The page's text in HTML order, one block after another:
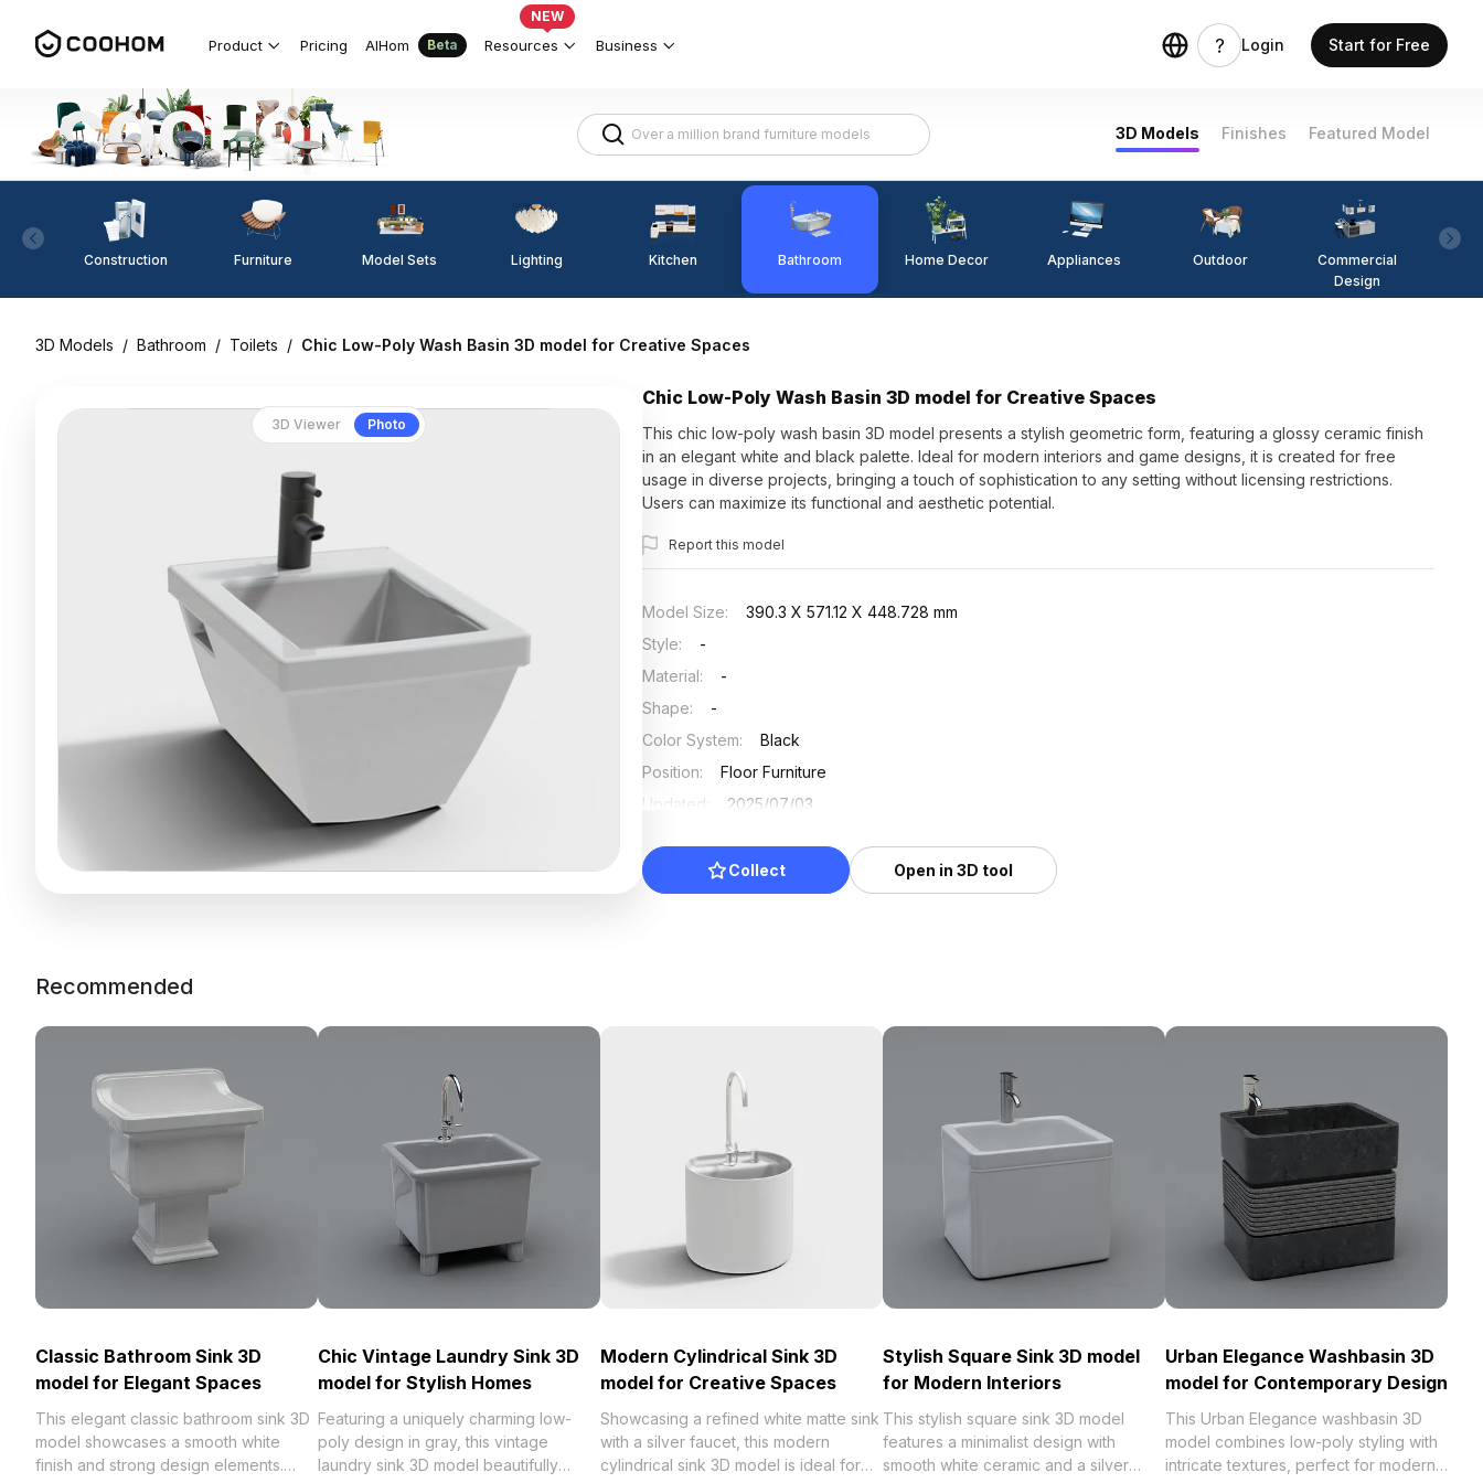
Product Pricing AIHom Beta Resources
NEW
Business Login Start for Free
3D Models Finishes Featured Model
Construction Furniture Model Sets Lighting Kitchen Bathroom Home Decor Appliances Outdoor
Commercial
Design
3D Models / Bathroom / Toilets / Chic Low-Poly Wash Basin 3D model for Creative Spaces
3D Viewer Photo
Chic Low-Poly Wash Basin 3D model for Creative Spaces
This chic low-poly wash basin 3D model presents a stylish geometric form, featuring a glossy ceramic finish
in an elegant white and black palette. Ideal for modern interiors and game designs, it is created for free
usage in diverse projects, bringing a touch of sophistication to any setting without licensing restrictions.
Users can maximize its functional and aesthetic potential.
Report this model
Model Size:
390.3 X 571.12 X 448.728 mm
Style:
-
Material:
-
Shape:
-
Color System:
Black
Position:
Floor Furniture
Updated
2025/07/03
Collect Open in 3D tool
Recommended
Classic Bathroom Sink 3D
model for Elegant Spaces
This elegant classic bathroom sink 3D
model showcases a smooth white
finish and strong design elements.
Chic Vintage Laundry Sink 3D
model for Stylish Homes
Featuring a uniquely charming low-
poly design in gray, this vintage
laundry sink 3D model beautifully
Modern Cylindrical Sink 3D
model for Creative Spaces
Showcasing a refined white matte sink
with a silver faucet, this modern
cylindrical sink 3D model is ideal for
Stylish Square Sink 3D model
for Modern Interiors
This stylish square sink 3D model
features a minimalist design with
smooth white ceramic and a silver
Urban Elegance Washbasin 3D
model for Contemporary Design
This Urban Elegance washbasin 3D
model combines low-poly styling with
intricate textures, perfect for modern